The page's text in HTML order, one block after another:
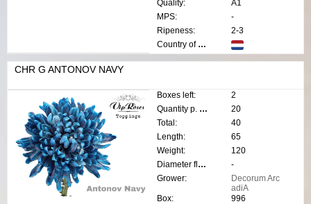
Quality:
A1
MPS:
-
Ripeness:
2-3
Country of origin:
CHR G ANTONOV NAVY
Boxes left:
2
Quantity p. box:
20
Total:
40
Length:
65
Weight:
120
Diameter flower:
-
Grower:
Decorum Arc
adiA
Box:
996